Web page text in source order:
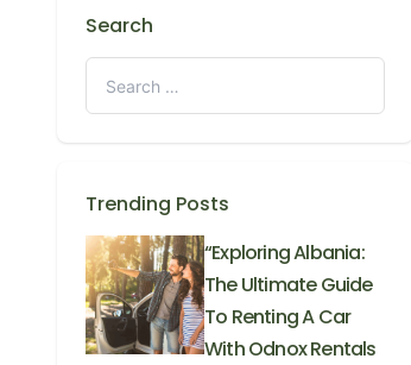
Search
Trending Posts
“Exploring Albania:
The Ultimate Guide
To Renting A Car
With Odnox Rentals